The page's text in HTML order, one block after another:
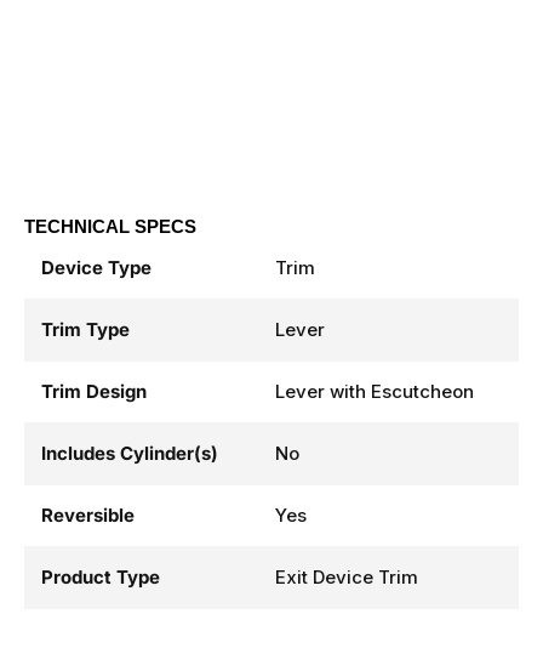
TECHNICAL SPECS
Device Type Trim
Trim Type Lever
Trim Design Lever with Escutcheon
Includes Cylinder(s) No
Reversible Yes
Product Type Exit Device Trim